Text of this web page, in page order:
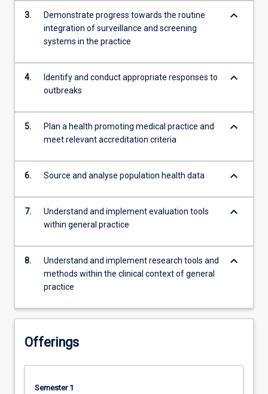
content
More
button
below.
3.
Demonstrate progress towards the routine
integration of surveillance and screening
systems in the practice
keyboard_arrow_down
4.
Identify and conduct appropriate responses to
outbreaks
keyboard_arrow_down
5.
Plan a health promoting medical practice and
meet relevant accreditation criteria
keyboard_arrow_down
6. Source and analyse population health data keyboard_arrow_down
7.
Understand and implement evaluation tools
within general practice
keyboard_arrow_down
8.
Understand and implement research tools and
methods within the clinical context of general
practice
keyboard_arrow_down
Offerings
Semester 1